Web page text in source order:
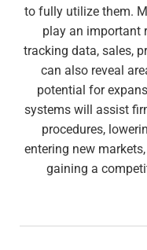
to fully utilize them.
play an important
tracking data, sales,
can also reveal
potential for
systems will assist
procedures,
entering new
gaining a